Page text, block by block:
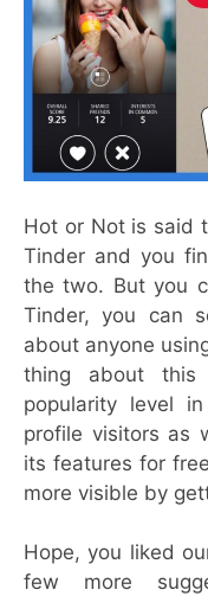
Hot or Not is said
Tinder and you
the two. But you
Tinder, you can
about anyone
thing about
popularity level
profile visitors as
its features for
more visible by
Hope, you liked
few more